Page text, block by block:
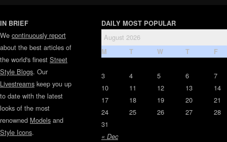
IN BRIEF
We continuously report
about the best articles of
the world's finest Street
Style Blogs. Our
Livestreams keep you up
to date with the latest
looks of the most
renowned Models and
Style Icons.
DAILY MOST POPULAR
August 2026
M T W T F
« Dec
3 4 5 6
7
10
11 12 13
14
17
18 19 20
21
24
25 26 27
28
31